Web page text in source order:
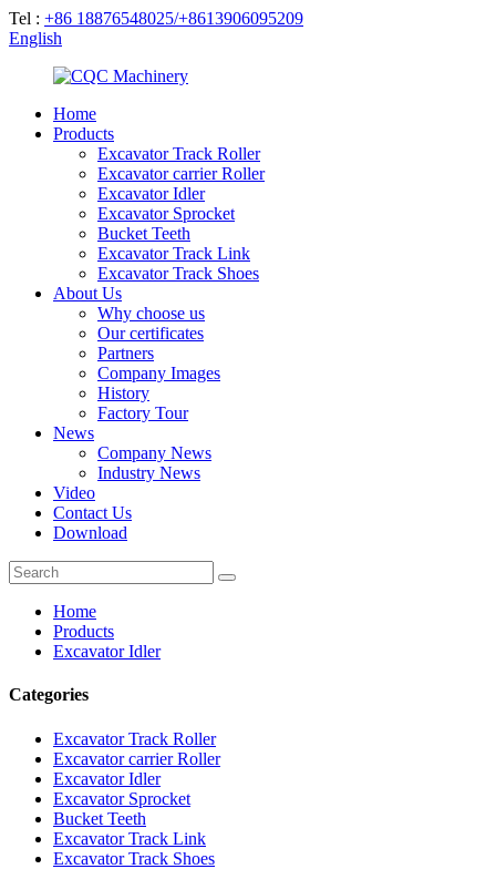
Tel : +86 18876548025/+8613906095209
English
Home
Products
Excavator Track Roller
Excavator carrier Roller
Excavator Idler
Excavator Sprocket
Bucket Teeth
Excavator Track Link
Excavator Track Shoes
About Us
Why choose us
Our certificates
Partners
Company Images
History
Factory Tour
News
Company News
Industry News
Video
Contact Us
Download
Home
Products
Excavator Idler
Categories
Excavator Track Roller
Excavator carrier Roller
Excavator Idler
Excavator Sprocket
Bucket Teeth
Excavator Track Link
Excavator Track Shoes